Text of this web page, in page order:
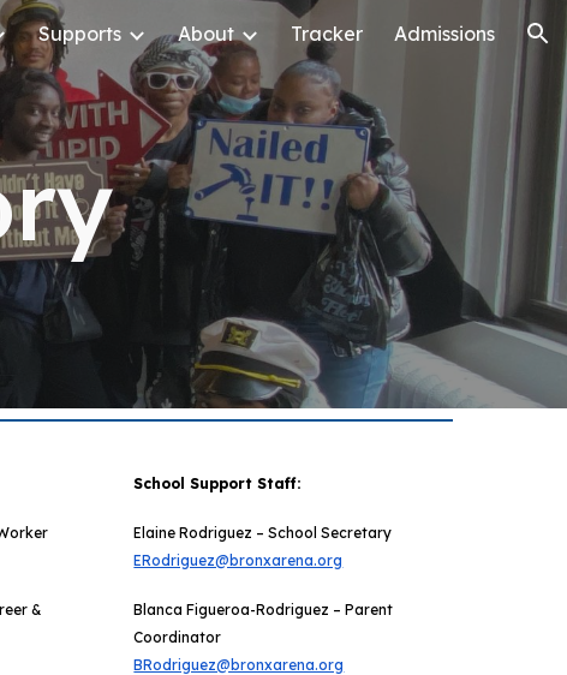
Supports About Tracker Admissions
&
School Support Staff:
Elaine Rodriguez – School Secretary
ERodriguez@bronxarena.org
Blanca Figueroa-Rodriguez – Parent
Coordinator
BRodriguez@bronxarena.org